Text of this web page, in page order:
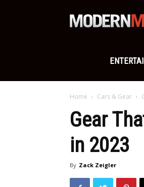
Home Cars & Gear
Gear
in 2023
By Zack Zeigler